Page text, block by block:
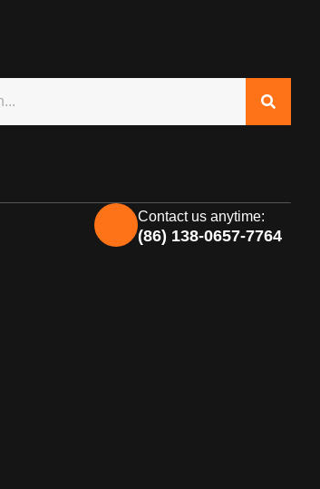
Contact us anytime:
(86) 138-0657-7764